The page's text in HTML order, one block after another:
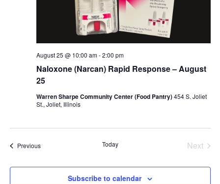
Naloxone (Narcan) Rapid Response – August
25
August 25 @ 10:00 am-2:00 pm
Warren Sharpe Community Center (Food Pantry)454 S. Joliet
St., Joliet, Illinois
PreviousEvents Today
Next
Subscribe to calendar